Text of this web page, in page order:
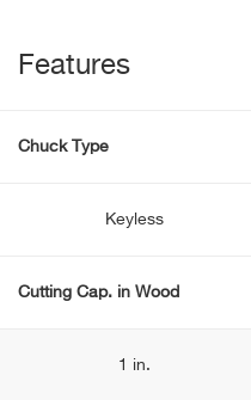
Features
Chuck Type
Keyless
Cutting Cap. in Wood
1 in.